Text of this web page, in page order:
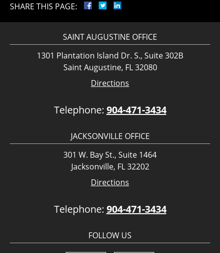
SHARE THIS PAGE:
SAINT AUGUSTINE OFFICE
1301 Plantation Island Dr. S., Suite 302B
Saint Augustine, FL 32080
Directions
Telephone: 904-471-3434
JACKSONVILLE OFFICE
301 W. Bay St., Suite 1464
Jacksonville, FL 32202
Directions
Telephone: 904-471-3434
FOLLOW US